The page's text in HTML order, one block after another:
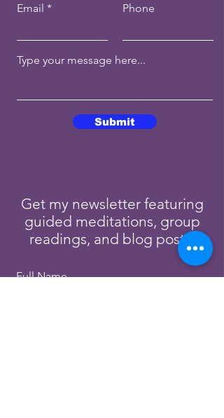
Email Phone
Submit
Get my newsletter featuring
guided meditations, group
readings, and blog posts.
Full Name